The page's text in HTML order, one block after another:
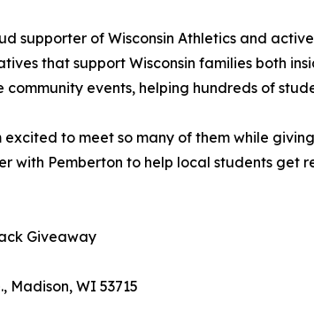
supporter of Wisconsin Athletics and
that support Wisconsin families both
events, helping hundreds of
to meet so many of them while
with Pemberton to help local students get
Giveaway
Madison, WI 53715